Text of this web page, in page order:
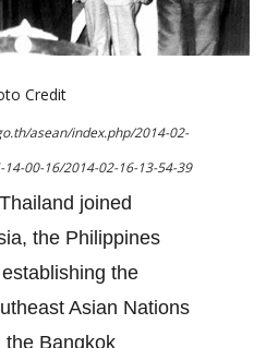
Credit
asean/index.php/2014-02-
00-16/2014-02-16-13-54-39
joined
the Philippines
the
Asian Nations
the Bangkok